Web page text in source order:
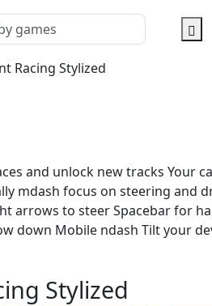
Racing Stylized
and unlock new tracks Your
mdash focus on steering and
arrows to steer Spacebar for
down Mobile ndash Tilt your
Stylized